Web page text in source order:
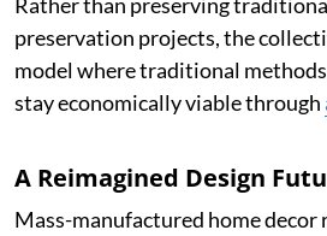
preservation projects, the
model where traditional methods
stay economically viable through
A Reimagined Design
Mass-manufactured home decor